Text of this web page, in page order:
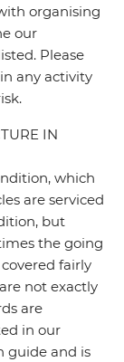
organising
our
Please
any activity
IN
which
are serviced
but
the going
fairly
not exactly
are
in our
guide and is